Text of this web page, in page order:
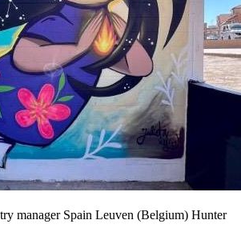
manager Spain Leuven (Belgium) Hunter